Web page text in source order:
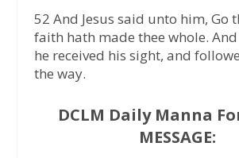
52 And Jesus said unto him, Go
faith hath made thee whole.
he received his sight, and
the way.
DCLM Daily Manna
MESSAGE: